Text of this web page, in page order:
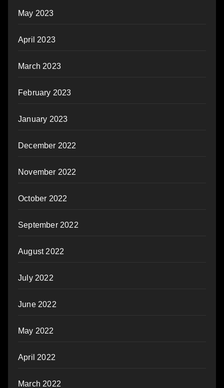
May 2023
April 2023
March 2023
February 2023
January 2023
December 2022
November 2022
October 2022
September 2022
August 2022
July 2022
June 2022
May 2022
April 2022
March 2022